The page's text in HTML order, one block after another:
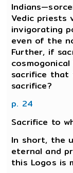
Vedic priests
invigorating
even of the
Further, if
sacrifice that
sacrifice?
p. 24
Sacrifice to
In short, the
eternal and
this Logos is